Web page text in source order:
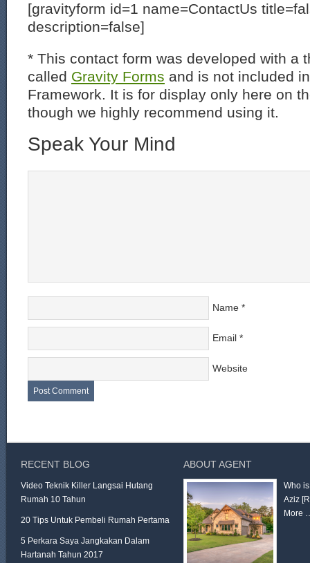
[gravityform id=1 name=ContactUs
description=false]
* This contact form was developed with a
called Gravity Forms and is not included
Framework. It is for display only here on
though we highly recommend using it.
Speak Your Mind
Name *
Email *
Website
RECENT BLOG
Video Teknik Killer Langsai Hutang
Rumah 10 Tahun
20 Tips Untuk Pembeli Rumah Pertama
5 Perkara Saya Jangkakan Dalam
Hartanah Tahun 2017
ABOUT AGENT
Who
Aziz
More